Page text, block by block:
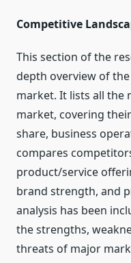
Competitive
This section of the
depth overview of
market. It lists all the
market, covering
share, business
compares
product/service
brand strength, and
analysis has been
the strengths,
threats of major